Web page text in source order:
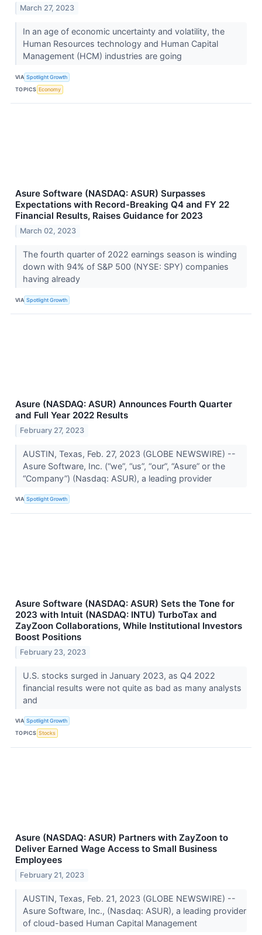
March 27, 2023
In an age of economic uncertainty and volatility, the
Human Resources technology and Human Capital
Management (HCM) industries are going
VIA Spotlight Growth
TOPICS Economy
Asure Software (NASDAQ: ASUR) Surpasses
Expectations with Record-Breaking Q4 and FY 22
Financial Results, Raises Guidance for 2023
March 02, 2023
The fourth quarter of 2022 earnings season is winding
down with 94% of S&P 500 (NYSE: SPY) companies
having already
VIA Spotlight Growth
Asure (NASDAQ: ASUR) Announces Fourth Quarter
and Full Year 2022 Results
February 27, 2023
AUSTIN, Texas, Feb. 27, 2023 (GLOBE NEWSWIRE) --
Asure Software, Inc. (“we”, “us”, “our”, “Asure” or the
“Company”) (Nasdaq: ASUR), a leading provider
VIA Spotlight Growth
Asure Software (NASDAQ: ASUR) Sets the Tone for
2023 with Intuit (NASDAQ: INTU) TurboTax and
ZayZoon Collaborations, While Institutional Investors
Boost Positions
February 23, 2023
U.S. stocks surged in January 2023, as Q4 2022
financial results were not quite as bad as many analysts
and
VIA Spotlight Growth
TOPICS Stocks
Asure (NASDAQ: ASUR) Partners with ZayZoon to
Deliver Earned Wage Access to Small Business
Employees
February 21, 2023
AUSTIN, Texas, Feb. 21, 2023 (GLOBE NEWSWIRE) --
Asure Software, Inc., (Nasdaq: ASUR), a leading provider
of cloud-based Human Capital Management